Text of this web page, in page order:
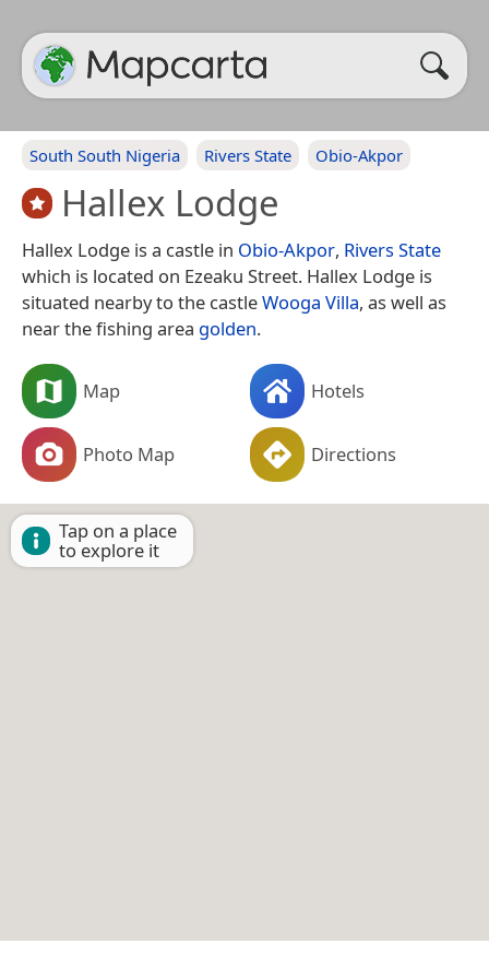
South South Nigeria Rivers State Obio-Akpor
Hallex Lodge
Hallex Lodge is a castle in Obio-Akpor, Rivers State
which is located on Ezeaku Street. Hallex Lodge is
situated nearby to the castleWooga Villa, as well as
near the fishing area golden.
Map Hotels
Photo Map Directions
Tap on a place
to explore it